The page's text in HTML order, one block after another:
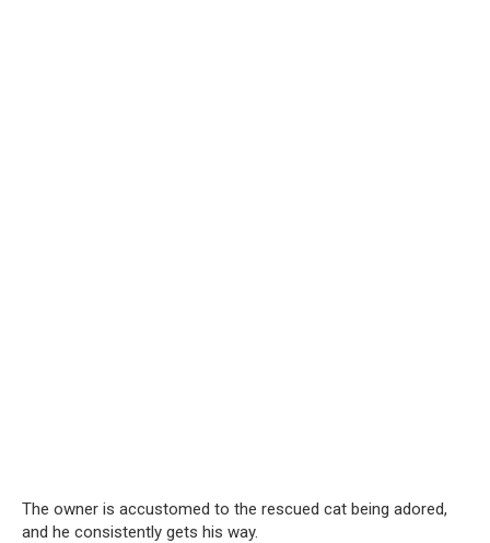
The owner is accustomed to the rescued cat being adored,
and he consistently gets his way.